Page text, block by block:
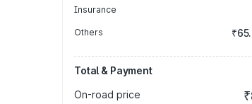
Insurance
Others
Total & Payment
On-road price